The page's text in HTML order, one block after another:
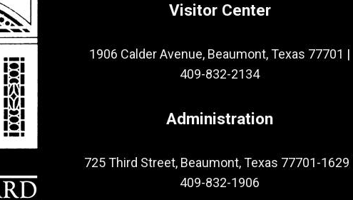
Visitor Center
1906 Calder Avenue, Beaumont, Texas 77701 |
409-832-2134
Administration
725 Third Street, Beaumont, Texas 77701-1629
409-832-1906